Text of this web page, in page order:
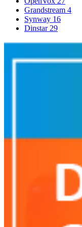
Grandstream 4
Synway 16
Dinstar 29